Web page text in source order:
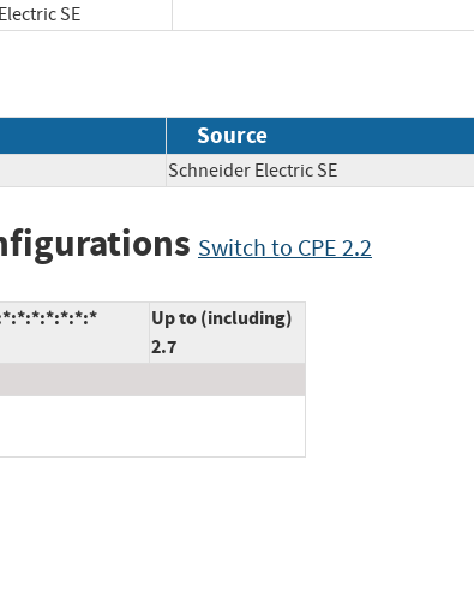
Electric SE
Source
Schneider Electric SE
Switch to CPE 2.2
Up to (including)
2.7